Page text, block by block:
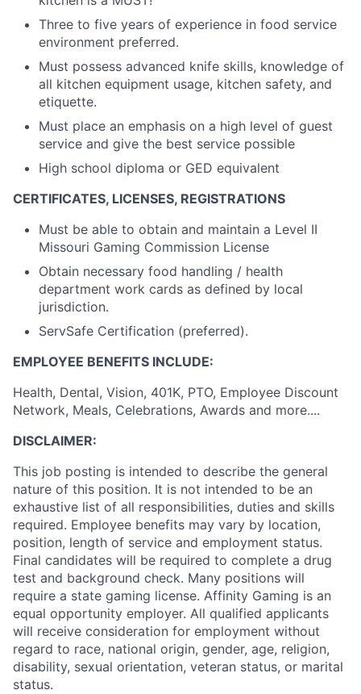
Three to five years of experience in food service
environment preferred.
Must possess advanced knife skills, knowledge of
all kitchen equipment usage, kitchen safety, and
etiquette.
Must place an emphasis on a high level of guest
service and give the best service possible
High school diploma or GED equivalent
CERTIFICATES, LICENSES, REGISTRATIONS
Must be able to obtain and maintain a Level II
Missouri Gaming Commission License
Obtain necessary food handling / health
department work cards as defined by local
jurisdiction.
ServSafe Certification (preferred).
EMPLOYEE BENEFITS INCLUDE:
Health, Dental, Vision, 401K, PTO, Employee Discount
Network, Meals, Celebrations, Awards and more....
DISCLAIMER:
This job posting is intended to describe the general
nature of this position. It is not intended to be an
exhaustive list of all responsibilities, duties and skills
required. Employee benefits may vary by location,
position, length of service and employment status.
Final candidates will be required to complete a drug
test and background check. Many positions will
require a state gaming license. Affinity Gaming is an
equal opportunity employer. All qualified applicants
will receive consideration for employment without
regard to race, national origin, gender, age, religion,
disability, sexual orientation, veteran status, or marital
status.